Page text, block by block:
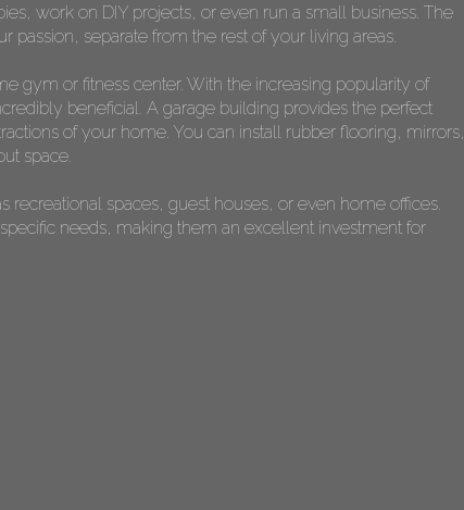
work on DIY projects, or even run a small business. The
passion, separate from the rest of your living areas.
gym or fitness center. With the increasing popularity of
beneficial. A garage building provides the perfect
of your home. You can install rubber flooring, mirrors,
space.
spaces, guest houses, or even home offices.
needs, making them an excellent investment for